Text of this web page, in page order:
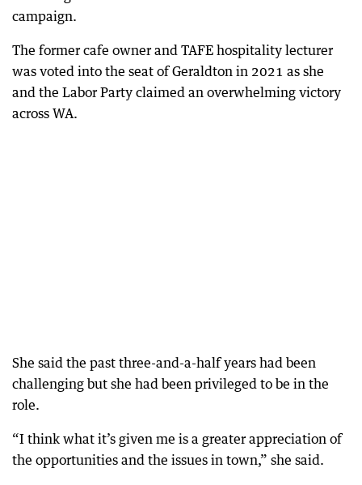
campaign.
The former cafe owner and TAFE hospitality lecturer
was voted into the seat of Geraldton in 2021 as she
and the Labor Party claimed an overwhelming victory
across WA.
She said the past three-and-a-half years had been
challenging but she had been privileged to be in the
role.
“I think what it’s given me is a greater appreciation of
the opportunities and the issues in town,” she said.